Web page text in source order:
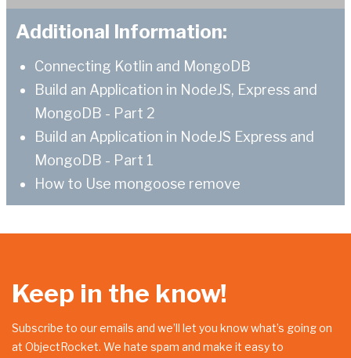
Additional Information:
Connecting Kotlin and MongoDB
Build an Application in NodeJS, Express and
MongoDB - Part 2
Build an Application in NodeJS Express and
MongoDB - Part 1
How to Use mongoose remove
Keep in the know!
Subscribe to our emails and we’ll let you know what’s going on
at ObjectRocket. We hate spam and make it easy to